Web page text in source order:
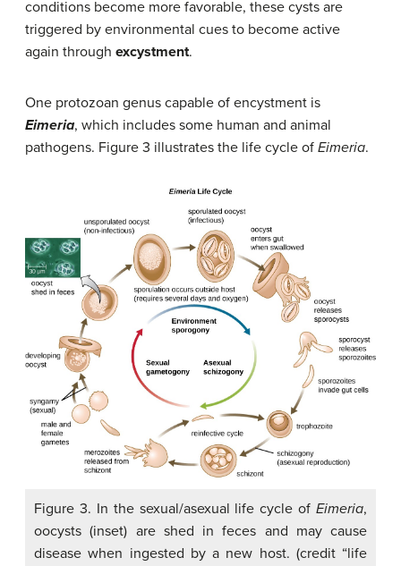
conditions become more favorable, these cysts are
triggered by environmental cues to become active
again through excystment.
One protozoan genus capable of encystment is
Eimeria, which includes some human and animal
pathogens. Figure 3 illustrates the life cycle of Eimeria.
Figure 3. In the sexual/asexual life cycle of Eimeria,
oocysts (inset) are shed in feces and may cause
disease when ingested by a new host. (credit “life